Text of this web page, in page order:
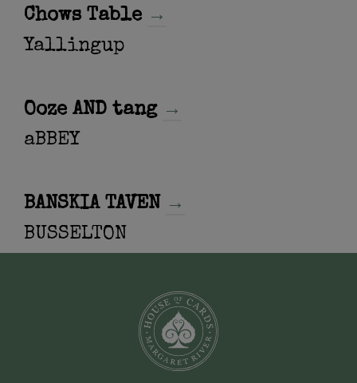
Chows Table →
Yallingup
Ooze AND tang →
aBBEY
BANSKIA TAVEN →
BUSSELTON